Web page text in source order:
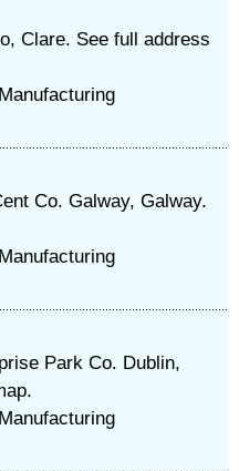
Clare. See full address
Co. Galway, Galway.
Park Co. Dublin,